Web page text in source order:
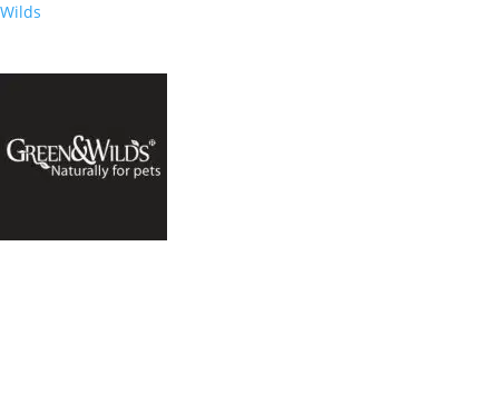
Wilds